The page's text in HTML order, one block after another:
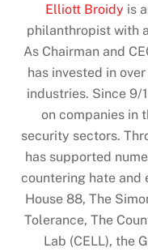
Elliott Broidy is
philanthropist with
As Chairman and
has invested in
industries. Since 9/
on companies in
security sectors.
has supported
countering hate and
House 88, The
Tolerance, The
Lab (CELL), the